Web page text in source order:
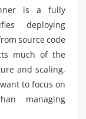
is a fully
deploying
source code
much of the
and scaling,
to focus on
managing